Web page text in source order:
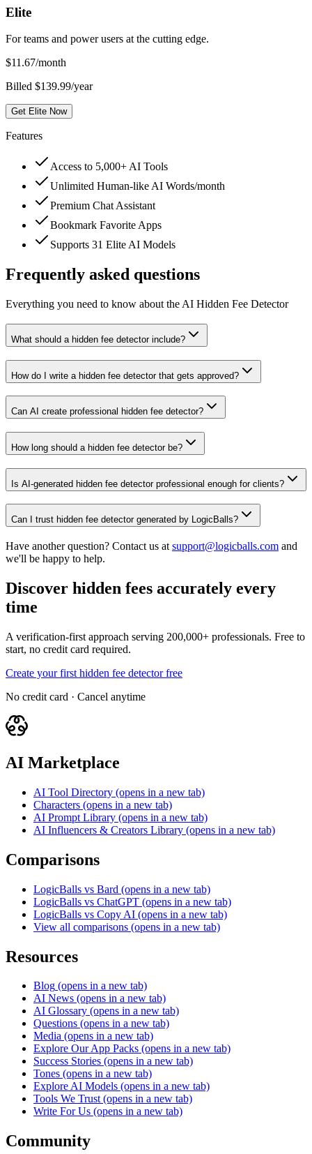
Elite
For teams and power users at the cutting edge.
$11.67/month
Billed $139.99/year
Get Elite Now
Features
Access to 5,000+ AI Tools
Unlimited Human-like AI Words/month
Premium Chat Assistant
Bookmark Favorite Apps
Supports 31 Elite AI Models
Frequently asked questions
Everything you need to know about the AI Hidden Fee Detector
What should a hidden fee detector include?
How do I write a hidden fee detector that gets approved?
Can AI create professional hidden fee detector?
How long should a hidden fee detector be?
Is AI-generated hidden fee detector professional enough for clients?
Can I trust hidden fee detector generated by LogicBalls?
Have another question? Contact us at support@logicballs.com and
we'll be happy to help.
Discover hidden fees accurately every
time
A verification-first approach serving 200,000+ professionals. Free to
start, no credit card required.
Create your first hidden fee detector free
No credit card · Cancel anytime
AI Marketplace
AI Tool Directory (opens in a new tab)
Characters (opens in a new tab)
AI Prompt Library (opens in a new tab)
AI Influencers & Creators Library (opens in a new tab)
Comparisons
LogicBalls vs Bard (opens in a new tab)
LogicBalls vs ChatGPT (opens in a new tab)
LogicBalls vs Copy AI (opens in a new tab)
View all comparisons (opens in a new tab)
Resources
Blog (opens in a new tab)
AI News (opens in a new tab)
AI Glossary (opens in a new tab)
Questions (opens in a new tab)
Media (opens in a new tab)
Explore Our App Packs (opens in a new tab)
Success Stories (opens in a new tab)
Tones (opens in a new tab)
Explore AI Models (opens in a new tab)
Tools We Trust (opens in a new tab)
Write For Us (opens in a new tab)
Community